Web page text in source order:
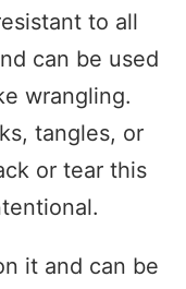
to all
can be used
wrangling.
tangles, or
or tear this
it and can be